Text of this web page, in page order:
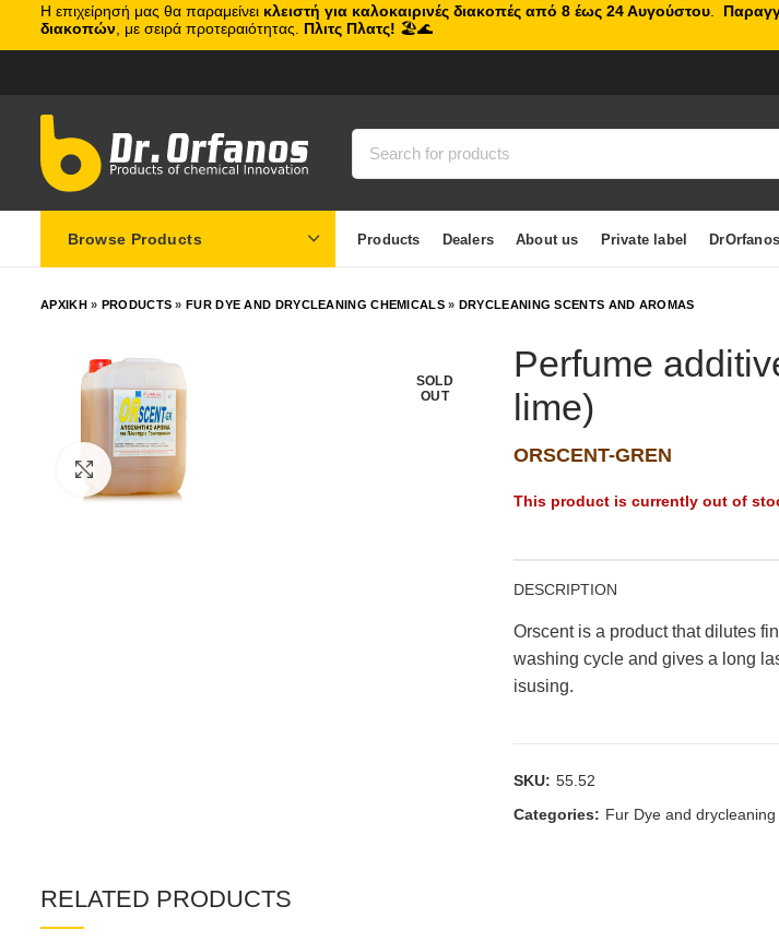
Browse Products Products Dealers About us Private label
ΑΡΧΙΚΗ» PRODUCTS »FUR DYE AND DRYCLEANING CHEMICALS» DRYCLEANING SCENTS AND AROMAS
SOLD
OUT
Click to enlarge
Perfume
lime)
ORSCENT-GREN
This product is currently out of
DESCRIPTION
Orscent is a product that dilutes
washing cycle and gives a long
isusing.
SKU: 55.52
Categories: Fur Dye and
RELATED PRODUCTS
Η επιχείρησή μας θα παραμείνει κλειστή για καλοκαιρινές διακοπές από 8 έως 24 Αυγούστου
διακοπών , με σειρά προτεραιότητας. Πλιτς Πλατς! 🏖️🌊